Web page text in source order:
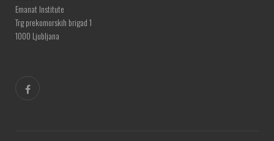
Emanat Institute
Trg prekomorskih brigad 1
1000 Ljubljana